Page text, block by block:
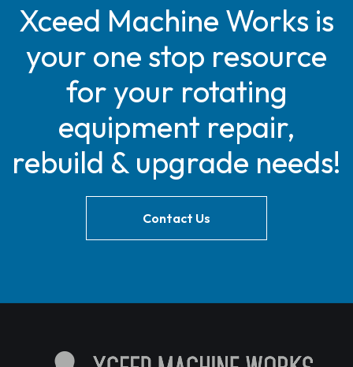
Xceed Machine Works is
your one stop resource
for your rotating
equipment repair,
rebuild & upgrade needs!
Contact Us